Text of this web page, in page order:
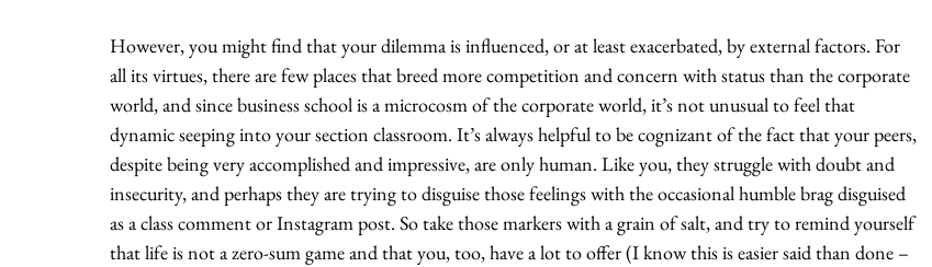
However, you might find that your dilemma is influenced, or at least exacerbated, by external factors. For
all its virtues, there are few places that breed more competition and concern with status than the corporate
world, and since business school is a microcosm of the corporate world, it’s not unusual to feel that
dynamic seeping into your section classroom. It’s always helpful to be cognizant of the fact that your peers,
despite being very accomplished and impressive, are only human. Like you, they struggle with doubt and
insecurity, and perhaps they are trying to disguise those feelings with the occasional humble brag disguised
as aclass comment or Instagram post. So take those markers with a grain of salt, and try to remind yourself
that life is not a zero-sum game and that you, too, have a lot to offer (I know this is easier said than done –